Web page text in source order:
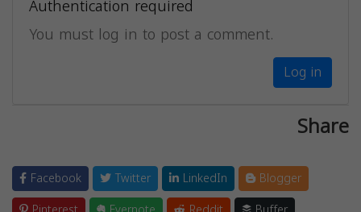
Authentication required
You must log in to post a comment.
Log in
Share
Facebook Twitter LinkedIn
Blogger